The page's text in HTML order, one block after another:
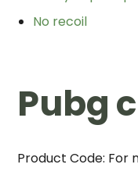
No recoil
Pubg
Product Code: For